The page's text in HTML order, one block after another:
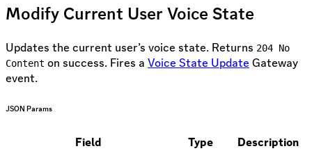
Modify Current User Voice State
Updates the current user’s voice state. Returns 204 No
Content on success. Fires a Voice State Update Gateway
event.
JSON Params
Field Type Description